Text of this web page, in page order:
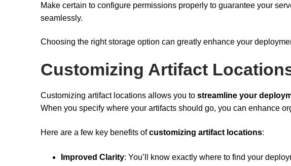
Make certain to configure permissions properly to guarantee your
seamlessly.
Choosing the right storage option can greatly enhance your
Customizing Artifact
Customizing artifact locations allows you to streamline your
When you specify where your artifacts should go, you can enhance
Here are a few key benefits ofcustomizing artifact locations:
Improved Clarity: You’ll know exactly where to find your